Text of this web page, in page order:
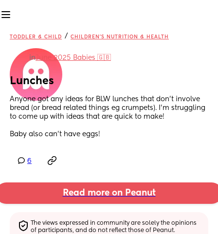
TODDLER & CHILD / CHILDREN'S NUTRITION & HEALTH
inJune 2025 Babies 🇬🇧
Lunches
Anyone got any ideas for BLW lunches that don’t involve
bread (or bread related things eg crumpets). I’m struggling
to come up with ideas that are quick to make!
Baby also can’t have eggs!
6
Read more on Peanut
The views expressed in community are solely the opinions
of participants, and do not reflect those of Peanut.